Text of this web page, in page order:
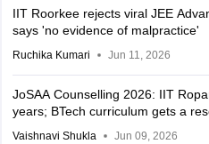
IIT Roorkee rejects viral JEE
says 'no evidence of malpractice'
Ruchika Kumari Jun 11, 2026
JoSAA Counselling 2026: IIT
years; BTech curriculum gets a
Vaishnavi Shukla Jun 09, 2026